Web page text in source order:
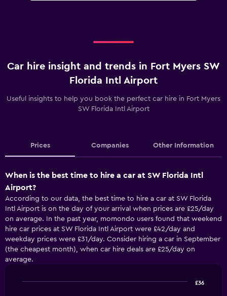
Car hire insight and trends in Fort Myers SW
Florida Intl Airport
Useful insights to help you book the perfect car hire in Fort Myers
SW Florida Intl Airport
Prices Companies Other Information
When is the best time to hire a car at SW Florida Intl
Airport?
According to our data, the best time to hire a car at SW Florida
Intl Airport is on the day of your arrival when prices are £25/day
on average. In the past year, momondo users found that weekend
hire car prices at SW Florida Intl Airport were £42/day and
weekday prices were £31/day. Consider hiring a car in September
(the cheapest month), when car hire deals are £25/day on
average.
£36